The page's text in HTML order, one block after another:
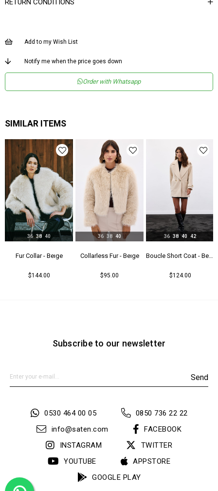
Kalıp Regular
Menşei TR
RETURN CONDITIONS
Add to my Wish List
Notify me when the price goes down
Order with Whatsapp
SIMILAR ITEMS
Fur Collar - Beıge
$144.00
36 38 40
Collarless Fur - Beıge
$95.00
36 38 40
$124.00
36 38 40 42
Subscribe to our newsletter
Send
0530 464 00 05
0850 736 22 22
info@saten.com
FACEBOOK
INSTAGRAM
TWITTER
YOUTUBE
APPSTORE
GOOGLE PLAY